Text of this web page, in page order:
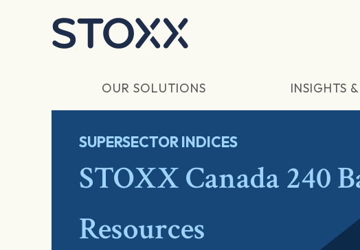
OUR SOLUTIONS INSIGHTS
SUPERSECTOR INDICES
STOXX Canada 240
Resources